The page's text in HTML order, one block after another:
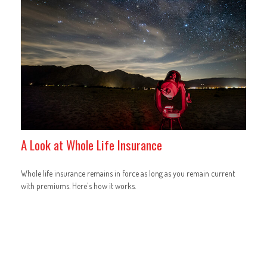
A Look at Whole Life Insurance
Whole life insurance remains in force as long as you remain current
with premiums. Here's how it works.